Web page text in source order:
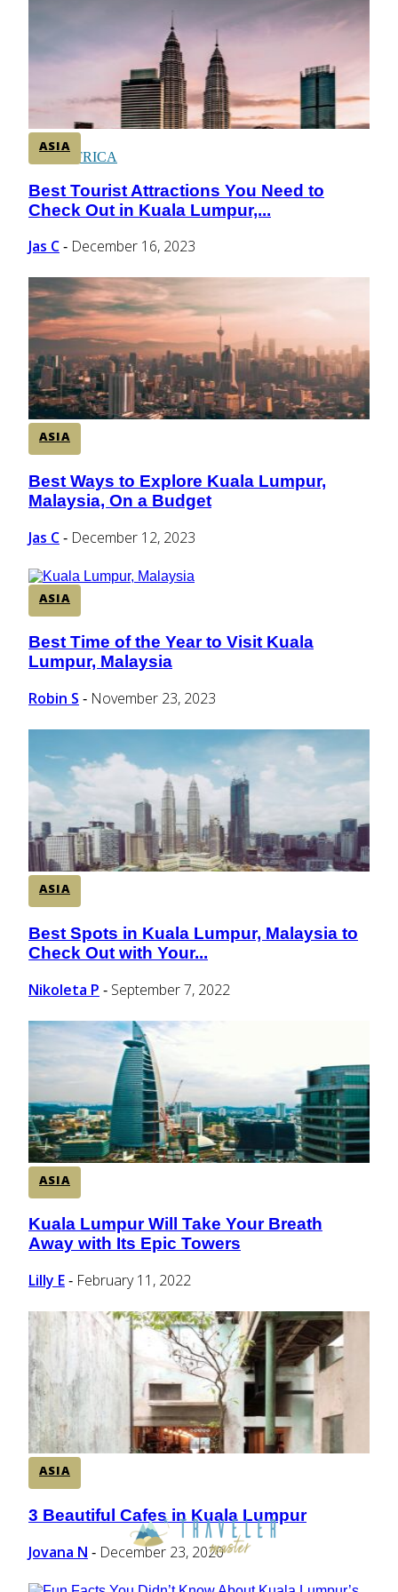
CENTRAL AMERICA
SOUTH AMERICA
AFRICA
ASIA
Section
Heading
Best Tourist Attractions You Need to
Check Out in Kuala Lumpur,...
Jas C - December 16, 2023
ASIA
Section
Heading
Best Ways to Explore Kuala Lumpur,
Malaysia, On a Budget
Jas C - December 12, 2023
ASIA
Section
Heading
Best Time of the Year to Visit Kuala
Lumpur, Malaysia
Robin S - November 23, 2023
ASIA
Section
Heading
Best Spots in Kuala Lumpur, Malaysia to
Check Out with Your...
Nikoleta P - September 7, 2022
ASIA
Section
Heading
Kuala Lumpur Will Take Your Breath
Away with Its Epic Towers
Lilly E - February 11, 2022
ASIA
Section
Heading
3 Beautiful Cafes in Kuala Lumpur
Jovana N - December 23, 2020